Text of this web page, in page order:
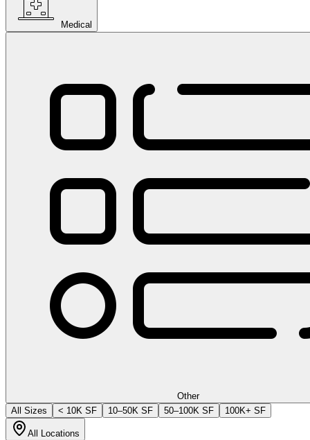
Medical
Other
All Sizes
< 10K SF 10–50K SF 50–100K SF 100K+ SF
All Locations